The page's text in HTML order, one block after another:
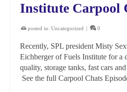
Institute Carpool
posted in: Uncategorized | 0
Recently, SPL president Misty
Eichberger of Fuels Institute for a
quality, storage tanks, fast cars
See the full Carpool Chats